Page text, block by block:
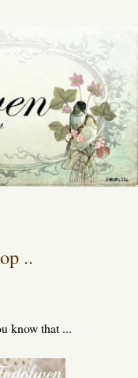
..
know that ...